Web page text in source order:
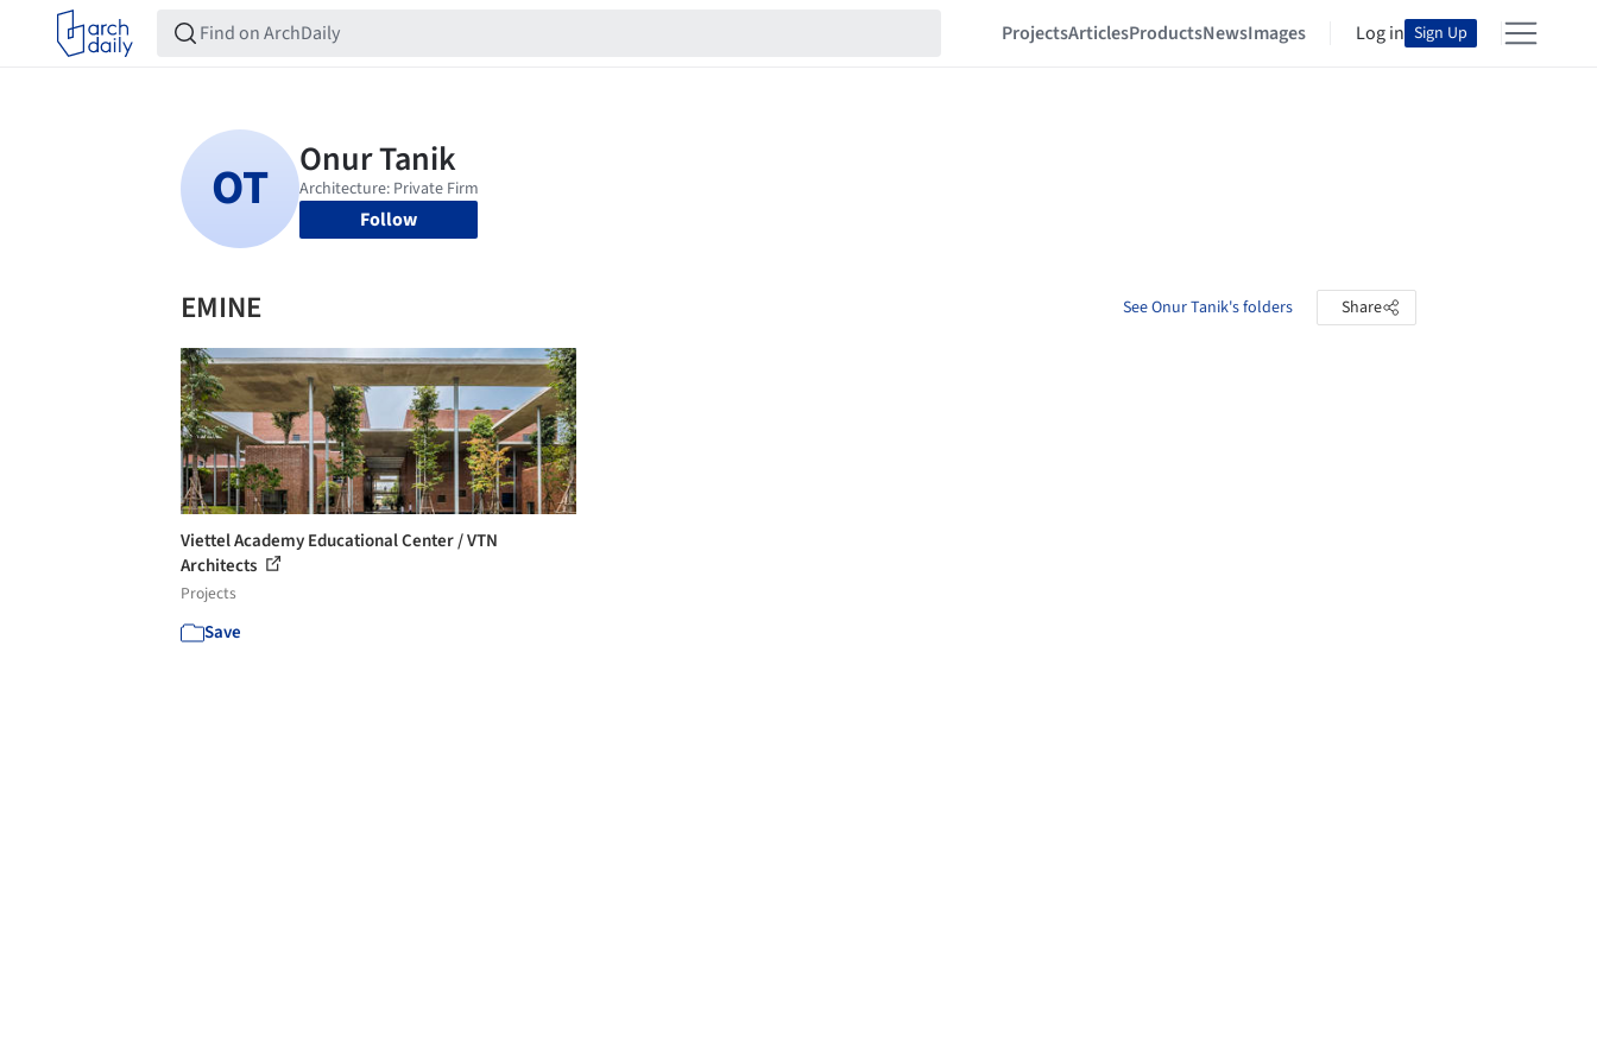
ProjectsArticlesProductsNewsImages Log in Sign Up
Follow
EMINE See Onur Tanik's folders Share
Viettel Academy Educational Center / VTN
Architects
Projects
Save